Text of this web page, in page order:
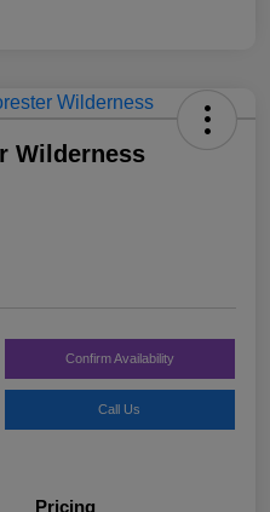
Wilderness
Confirm Availability
Call Us
Pricing